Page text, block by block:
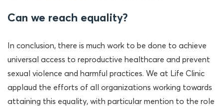
Can we reach equality?
In conclusion, there is much work to be done to achieve
universal access to reproductive healthcare and prevent
sexual violence and harmful practices. We at Life Clinic
applaud the efforts of all organizations working towards
attaining this equality, with particular mention to the role